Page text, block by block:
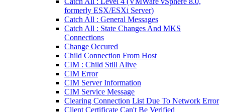
formerly ESX/ESXi Server)
Catch All : General Messages
Catch All : State Changes And MKS
Connections
Change Occured
Child Connection From Host
CIM : Child Still Alive
CIM Error
CIM Server Information
CIM Service Message
Clearing Connection List Due To Network Error
Client Certificate Can't Be Verified